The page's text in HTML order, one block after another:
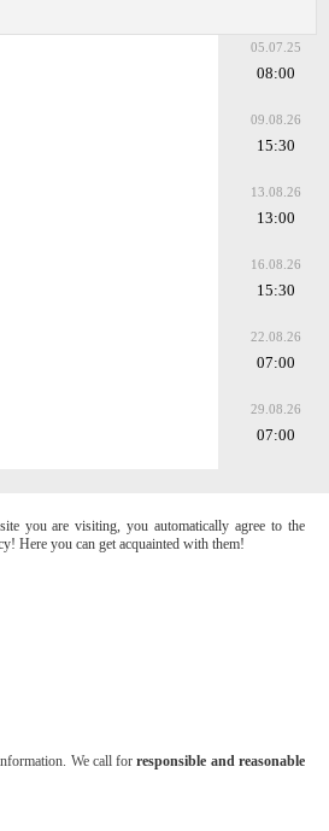
05.07.25
08:00
09.08.26
15:30
13.08.26
13:00
16.08.26
15:30
22.08.26
07:00
29.08.26
07:00
you are visiting, you automatically agree to the
Here you can get acquainted with them!
We call forresponsible and reasonable